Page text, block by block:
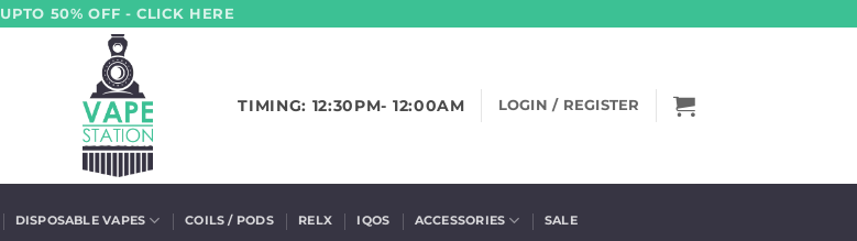
UPTO 50% OFF - CLICK HERE
TIMING: 12:30PM- 12:00AM LOGIN / REGISTER
DISPOSABLE VAPES COILS / PODS RELX IQOS ACCESSORIES SALE